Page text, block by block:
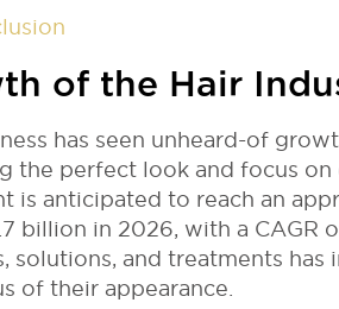
of the Hair
has seen unheard-of
the perfect look and focus
is anticipated to reach an
billion in 2026, with a CAGR
solutions, and treatments has
of their appearance.